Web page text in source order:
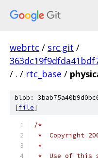
webrtc / src.git /
/ . / rtc_base /
blob:
[file]
/*
*  Copyright
*
*  Use of this